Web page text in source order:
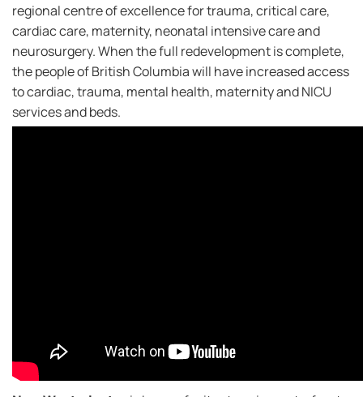
regional centre of excellence for trauma, critical care,
cardiac care, maternity, neonatal intensive care and
neurosurgery. When the full redevelopment is complete,
the people of British Columbia will have increased access
to cardiac, trauma, mental health, maternity and NICU
services and beds.